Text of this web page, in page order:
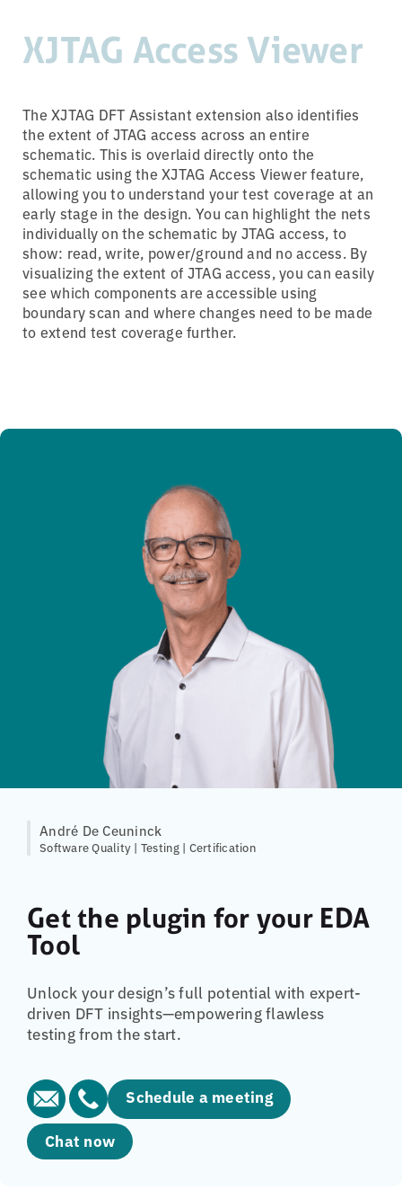
XJTAG Access Viewer
The XJTAG DFT Assistant extension also identifies
the extent of JTAG access across an entire
schematic. This is overlaid directly onto the
schematic using the XJTAG Access Viewer feature,
allowing you to understand your test coverage at an
early stage in the design. You can highlight the nets
individually on the schematic by JTAG access, to
show: read, write, power/ground and no access. By
visualizing the extent of JTAG access, you can easily
see which components are accessible using
boundary scan and where changes need to be made
to extend test coverage further.
André De Ceuninck
Software Quality | Testing | Certification
Get the plugin for your EDA
Tool
Unlock your design’s full potential with expert-
driven DFT insights—empowering flawless
testing from the start.
Schedule a meeting
Chat now